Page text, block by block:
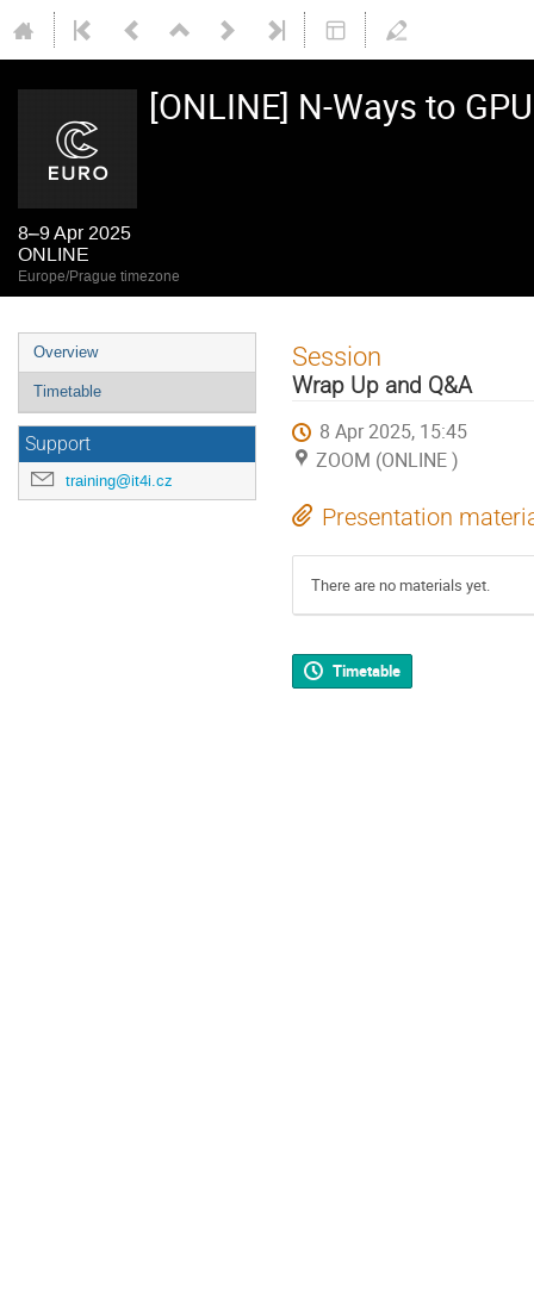
[ONLINE] N-Ways to
8–9 Apr 2025
ONLINE
Europe/Prague timezone
Event
menu
Overview
Timetable
Support
training@it4i.cz
Session
Wrap Up and Q&A
8 Apr 2025, 15:45
ZOOM (ONLINE )
Presentation
There are no materials yet.
Timetable